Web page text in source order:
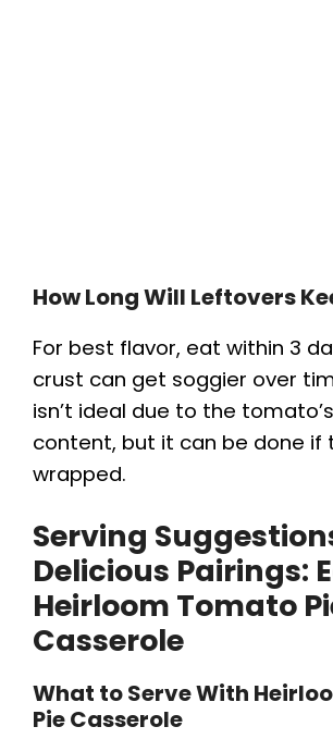
How Long Will Leftovers
For best flavor, eat within 3
crust can get soggier over
isn’t ideal due to the
content, but it can be done if
wrapped.
Serving
Delicious Pairings:
Heirloom Tomato
Casserole
What to Serve With
Pie Casserole